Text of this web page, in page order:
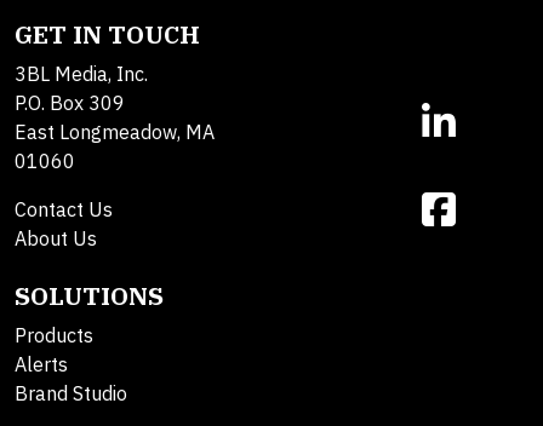
GET IN TOUCH
3BL Media, Inc.
P.O. Box 309
East Longmeadow, MA
01060
Contact Us
About Us
SOLUTIONS
Products
Alerts
Brand Studio